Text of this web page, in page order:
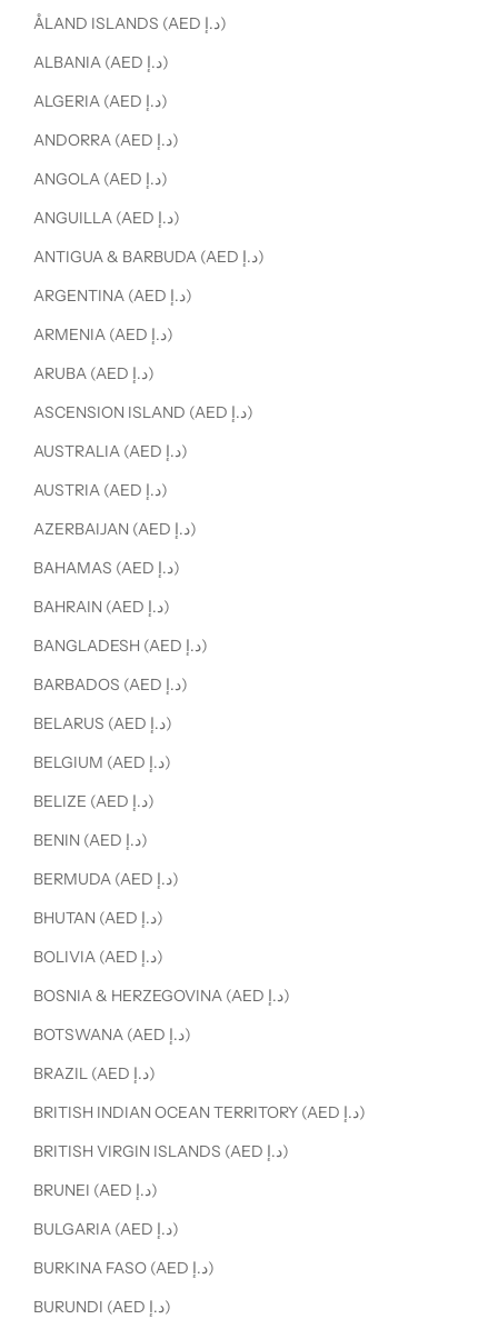
ÅLAND ISLANDS (AED د.إ)
ALBANIA (AED د.إ)
ALGERIA (AED د.إ)
ANDORRA (AED د.إ)
ANGOLA (AED د.إ)
ANGUILLA (AED د.إ)
ANTIGUA & BARBUDA (AED د.إ)
ARGENTINA (AED د.إ)
ARMENIA (AED د.إ)
ARUBA (AED د.إ)
ASCENSION ISLAND (AED د.إ)
AUSTRALIA (AED د.إ)
AUSTRIA (AED د.إ)
AZERBAIJAN (AED د.إ)
BAHAMAS (AED د.إ)
BAHRAIN (AED د.إ)
BANGLADESH (AED د.إ)
BARBADOS (AED د.إ)
BELARUS (AED د.إ)
BELGIUM (AED د.إ)
BELIZE (AED د.إ)
BENIN (AED د.إ)
BERMUDA (AED د.إ)
BHUTAN (AED د.إ)
BOLIVIA (AED د.إ)
BOSNIA & HERZEGOVINA (AED د.إ)
BOTSWANA (AED د.إ)
BRAZIL (AED د.إ)
BRITISH INDIAN OCEAN TERRITORY (AED د.إ)
BRITISH VIRGIN ISLANDS (AED د.إ)
BRUNEI (AED د.إ)
BULGARIA (AED د.إ)
BURKINA FASO (AED د.إ)
BURUNDI (AED د.إ)